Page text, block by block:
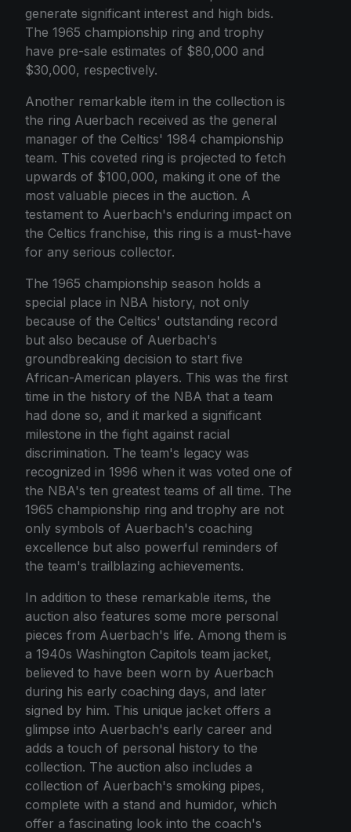
generate significant interest and high bids.
The 1965 championship ring and trophy
have pre-sale estimates of $80,000 and
$30,000, respectively.
Another remarkable item in the collection is
the ring Auerbach received as the general
manager of the Celtics' 1984 championship
team. This coveted ring is projected to fetch
upwards of $100,000, making it one of the
most valuable pieces in the auction. A
testament to Auerbach's enduring impact on
the Celtics franchise, this ring is a must-have
for any serious collector.
The 1965 championship season holds a
special place in NBA history, not only
because of the Celtics' outstanding record
but also because of Auerbach's
groundbreaking decision to start five
African-American players. This was the first
time in the history of the NBA that a team
had done so, and it marked a significant
milestone in the fight against racial
discrimination. The team's legacy was
recognized in 1996 when it was voted one of
the NBA's ten greatest teams of all time. The
1965 championship ring and trophy are not
only symbols of Auerbach's coaching
excellence but also powerful reminders of
the team's trailblazing achievements.
In addition to these remarkable items, the
auction also features some more personal
pieces from Auerbach's life. Among them is
a 1940s Washington Capitols team jacket,
believed to have been worn by Auerbach
during his early coaching days, and later
signed by him. This unique jacket offers a
glimpse into Auerbach's early career and
adds a touch of personal history to the
collection. The auction also includes a
collection of Auerbach's smoking pipes,
complete with a stand and humidor, which
offer a fascinating look into the coach's